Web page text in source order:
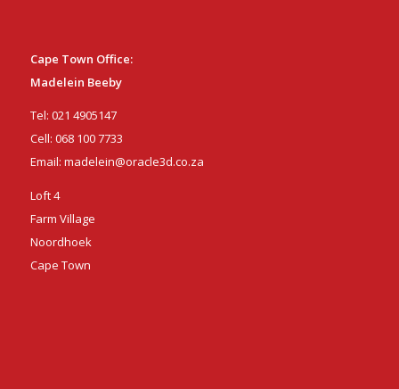
Cape Town Office:
Madelein Beeby
Tel: 021 4905147
Cell: 068 100 7733
Email: madelein@oracle3d.co.za
Loft 4
Farm Village
Noordhoek
Cape Town